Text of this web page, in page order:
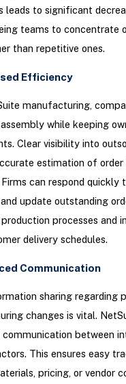
leads to significant
teams to concentrate
than repetitive ones.
Efficiency
manufacturing,
while keeping
Clear visibility into
estimation of
can respond quickly
update outstanding
processes and
delivery schedules.
Communication
sharing regarding
changes is vital.
between
This ensures easy
pricing, or vendor